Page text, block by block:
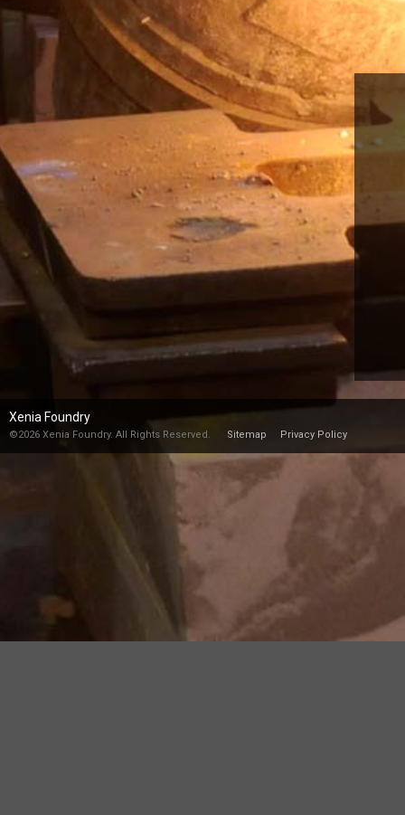
Xenia Foundry
©2026 Xenia Foundry. All Rights Reserved. Sitemap Privacy Policy